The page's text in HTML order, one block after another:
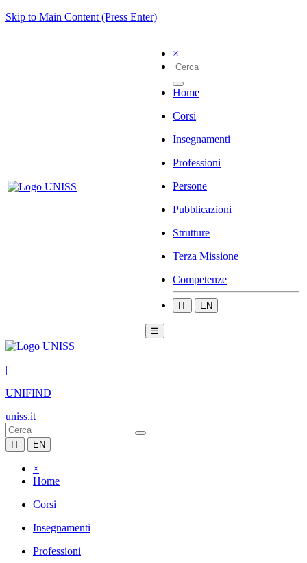
Skip to Main Content (Press Enter)
×
Home
Corsi
Insegnamenti
Professioni
Persone
Pubblicazioni
Strutture
Terza Missione
Competenze
IT EN
☰
|
UNIFIND
uniss.it
IT EN
×
Home
Corsi
Insegnamenti
Professioni